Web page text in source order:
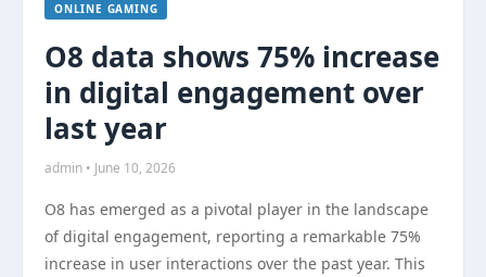
ONLINE GAMING
O8 data shows 75% increase
in digital engagement over
last year
admin • June 10, 2026
O8 has emerged as a pivotal player in the landscape
of digital engagement, reporting a remarkable 75%
increase in user interactions over the past year. This